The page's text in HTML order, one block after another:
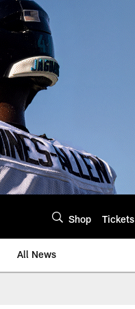
Shop Tickets
All News